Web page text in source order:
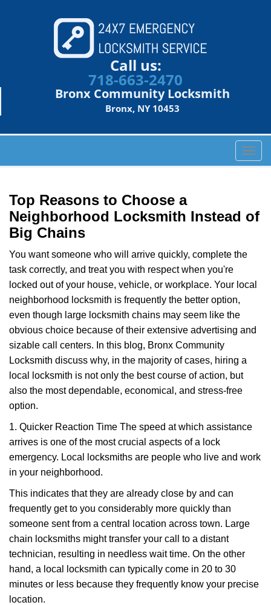
Call us:
718-663-2470
Bronx Community Locksmith
Bronx, NY 10453
T
o
e
g
i
Top Reasons to Choose a
Neighborhood Locksmith Instead of
Big Chains
You want someone who will arrive quickly, complete the
task correctly, and treat you with respect when you're
locked out of your house, vehicle, or workplace. Your local
neighborhood locksmith is frequently the better option,
even though large locksmith chains may seem like the
obvious choice because of their extensive advertising and
sizable call centers. In this blog, Bronx Community
Locksmith discuss why, in the majority of cases, hiring a
local locksmith is not only the best course of action, but
also the most dependable, economical, and stress-free
option.
1. Quicker Reaction Time The speed at which assistance
arrives is one of the most crucial aspects of a lock
emergency. Local locksmiths are people who live and work
in your neighborhood.
This indicates that they are already close by and can
frequently get to you considerably more quickly than
someone sent from a central location across town. Large
chain locksmiths might transfer your call to a distant
technician, resulting in needless wait time. On the other
hand, a local locksmith can typically come in 20 to 30
minutes or less because they frequently know your precise
location.